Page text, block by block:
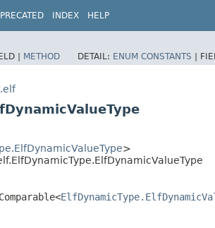
INDEX HELP
| METHOD DETAIL: ENUM CONSTANTS |
>